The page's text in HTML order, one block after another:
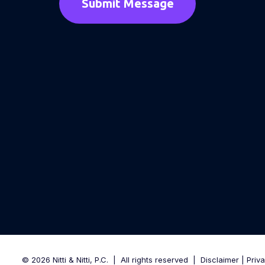
© 2026 Nitti & Nitti, P.C. All rights reserved Disclaimer